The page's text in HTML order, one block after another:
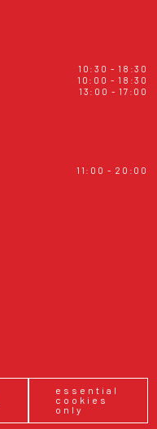
essential
cookies
only
10:30 - 18:30
10:00 - 18:30
13:00 - 17:00
11:00 - 20:00